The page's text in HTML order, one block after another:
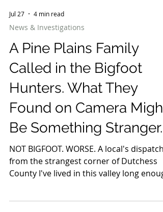
News & Investigations
A Pine Plains Family
Called in the Bigfoot
Hunters. What They
Found on Camera Might
Be Something Stranger.
NOT BIGFOOT. WORSE. A local's dispatch